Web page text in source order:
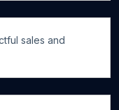
sales and